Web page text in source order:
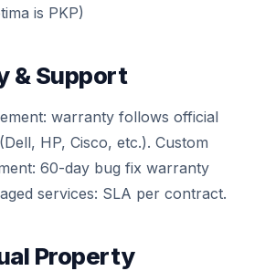
is PKP)
& Support
warranty follows official
HP, Cisco, etc.). Custom
60-day bug fix warranty
services: SLA per contract.
Property